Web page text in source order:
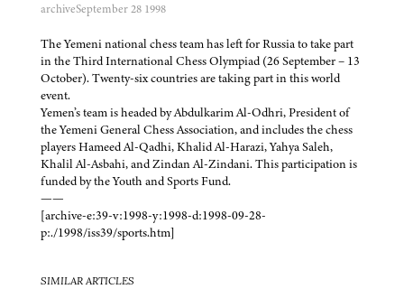
archiveSeptember 28 1998
The Yemeni national chess team has left for Russia to take part
in the Third International Chess Olympiad (26 September – 13
October). Twenty-six countries are taking part in this world
event.
Yemen’s team is headed by Abdulkarim Al-Odhri, President of
the Yemeni General Chess Association, and includes the chess
players Hameed Al-Qadhi, Khalid Al-Harazi, Yahya Saleh,
Khalil Al-Asbahi, and Zindan Al-Zindani. This participation is
funded by the Youth and Sports Fund.
——
[archive-e:39-v:1998-y:1998-d:1998-09-28-
p:./1998/iss39/sports.htm]
SIMILAR ARTICLES